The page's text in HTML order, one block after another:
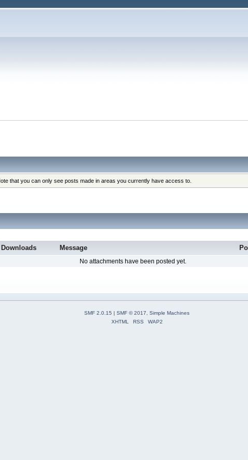
that you can only see posts made in areas you currently have access to.
Downloads Message
No attachments have been posted yet.
SMF 2.0.15 | SMF © 2017
Simple Machines
XHTML
RSS WAP2